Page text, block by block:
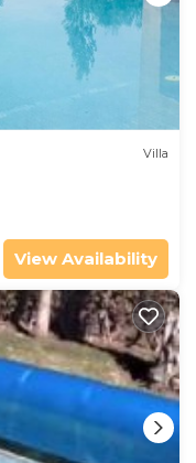
Villa
View Availability